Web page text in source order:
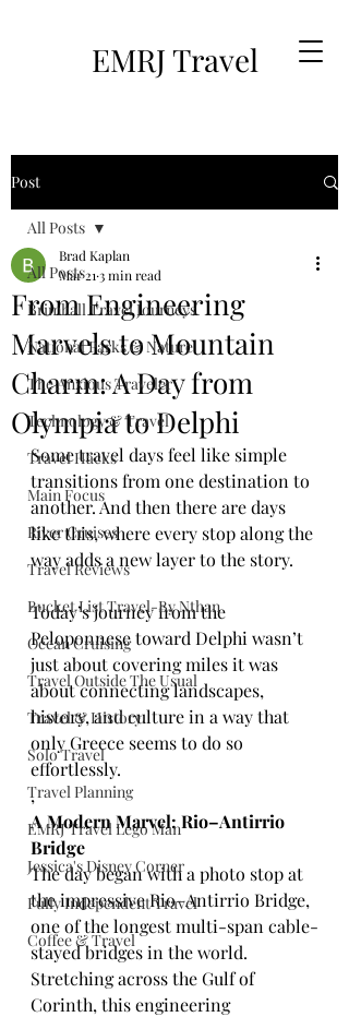
EMRJ Travel
Post
All Posts
Brimhall Travel Journeys
National Parks & Nature
The Anxious Traveler
Technology & Travel
Travel Hacks
Main Focus
River Cruises
Travel Reviews
Bucket List Travel-By Nthan
Ocean Cruising
Travel Outside The Usual
Travel & History
Solo Travel
Travel Planning
EMRJ Travel Lego Man
Jessica's Disney Corner
Fully Independent Travel
Coffee & Travel
All Posts
From Engineering
Marvels to Mountain
Charm: A Day from
Olympia to Delphi
Brad Kaplan
Mar 21 3 min read
Some travel days feel like simple
transitions from one destination to
another. And then there are days
like this, where every stop along the
way adds a new layer to the story.
Today’s journey from the
Peloponnese toward Delphi wasn’t
just about covering miles it was
about connecting landscapes,
history, and culture in a way that
only Greece seems to do so
effortlessly.
,
A Modern Marvel: Rio–Antirrio
Bridge
The day began with a photo stop at
the impressive Rio–Antirrio Bridge,
one of the longest multi-span cable-
stayed bridges in the world.
Stretching across the Gulf of
Corinth, this engineering